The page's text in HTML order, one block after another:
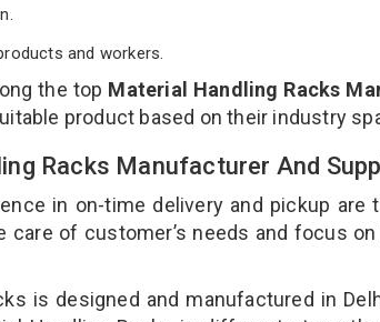
and workers.
the top Material Handling Racks
product based on their industry
Racks Manufacturer And
in on-time delivery and pickup are
care of customer’s needs and focus
is designed and manufactured in